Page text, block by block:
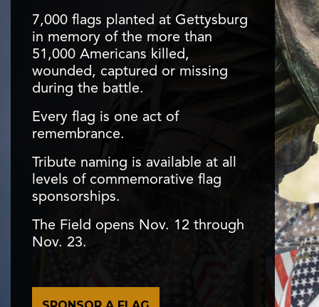
7,000 flags planted at Gettysburg
in memory of the more than
51,000 Americans killed,
wounded, captured or missing
during the battle.
Every flag is one act of
remembrance.
Tribute naming is available at all
levels of commemorative flag
sponsorships.
The Field opens Nov. 12 through
Nov. 23.